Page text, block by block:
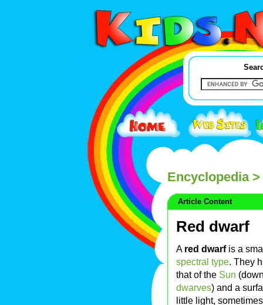
Encyclopedia>
Article Content
Red dwarf
A red dwarfis a
spectral type. They
that of the Sun
dwarves) and a
little light,